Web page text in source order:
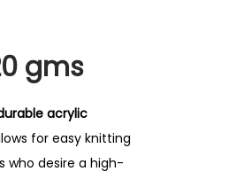
gms
acrylic
for easy knitting
who desire a high-